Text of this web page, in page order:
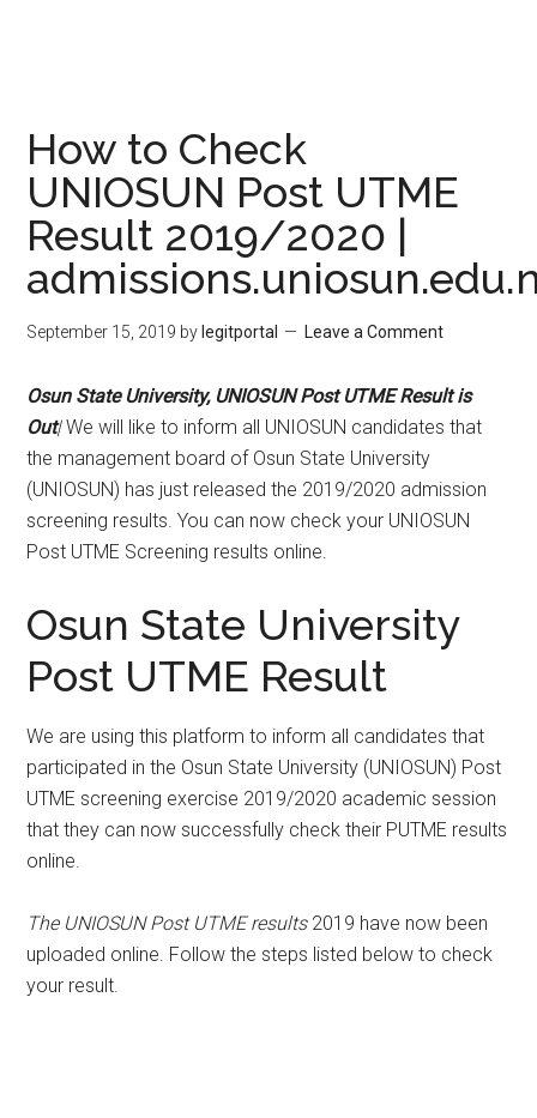
How to Check
UNIOSUN Post UTME
Result 2019/2020 |
September 15, 2019 by legitportal Leave a Comment
Osun State University, UNIOSUN Post UTME Result is
Out|We will like to inform all UNIOSUN candidates that
the management board of Osun State University
(UNIOSUN) has just released the 2019/2020 admission
screening results. You can now check your UNIOSUN
Post UTME Screening results online.
Osun State University
Post UTME Result
We are using this platform to inform all candidates that
participated in the Osun State University (UNIOSUN) Post
UTME screening exercise 2019/2020 academic session
that they can now successfully check their PUTME results
online.
The UNIOSUN Post UTME results2019 have now been
uploaded online. Follow the steps listed below to check
your result.